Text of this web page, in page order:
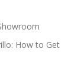
How to Get